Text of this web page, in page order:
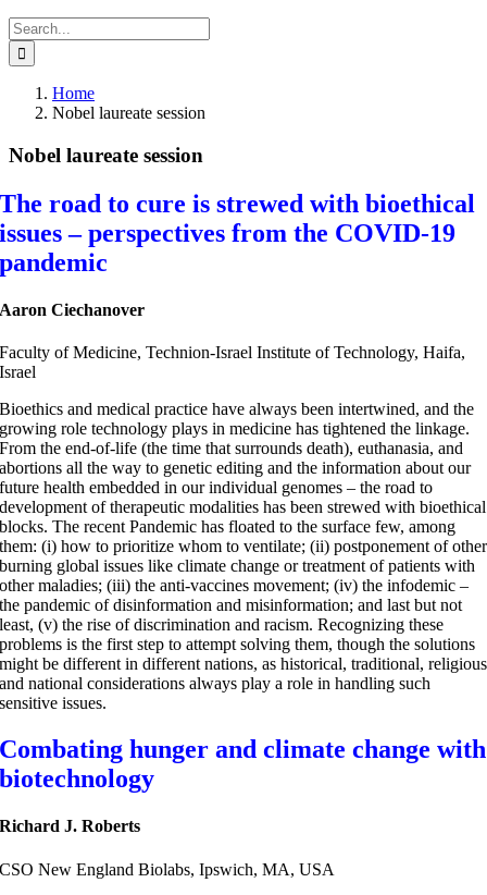
Search
for:
Home
Nobel laureate session
Nobel laureate session
The road to cure is strewed with bioethical
issues – perspectives from the COVID-19
pandemic
Aaron Ciechanover
Faculty of Medicine, Technion-Israel Institute of Technology, Haifa,
Israel
Bioethics and medical practice have always been intertwined, and the
growing role technology plays in medicine has tightened the linkage.
From the end-of-life (the time that surrounds death), euthanasia, and
abortions all the way to genetic editing and the information about our
future health embedded in our individual genomes – the road to
development of therapeutic modalities has been strewed with bioethical
blocks. The recent Pandemic has floated to the surface few, among
them: (i) how to prioritize whom to ventilate; (ii) postponement of other
burning global issues like climate change or treatment of patients with
other maladies; (iii) the anti-vaccines movement; (iv) the infodemic –
the pandemic of disinformation and misinformation; and last but not
least, (v) the rise of discrimination and racism. Recognizing these
problems is the first step to attempt solving them, though the solutions
might be different in different nations, as historical, traditional, religious
and national considerations always play a role in handling such
sensitive issues.
Combating hunger and climate change with
biotechnology
Richard J. Roberts
CSO New England Biolabs, Ipswich, MA, USA